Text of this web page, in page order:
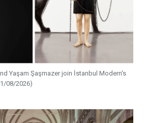
Yaşam Şaşmazer join İstanbul Modern's
08/2026)